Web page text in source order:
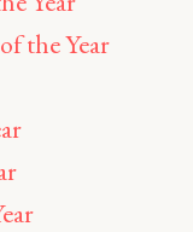
the Year